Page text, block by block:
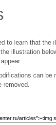
to learn that the
illustration
can
removed.